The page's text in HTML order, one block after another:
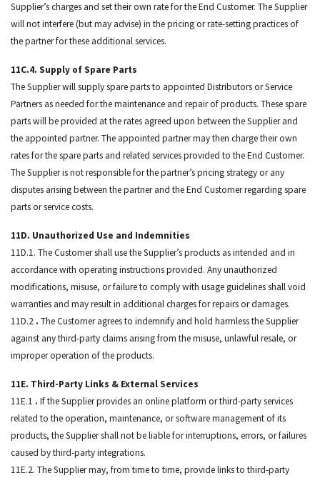
Supplier’s charges and set their own rate for the End Customer. The Supplier
will not interfere (but may advise) in the pricing or rate-setting practices of
the partner for these additional services.
11C.4. Supply of Spare Parts
The Supplier will supply spare parts to appointed Distributors or Service
Partners as needed for the maintenance and repair of products. These spare
parts will be provided at the rates agreed upon between the Supplier and
the appointed partner. The appointed partner may then charge their own
rates for the spare parts and related services provided to the End Customer.
The Supplier is not responsible for the partner’s pricing strategy or any
disputes arising between the partner and the End Customer regarding spare
parts or service costs.
11D. Unauthorized Use and Indemnities
11D.1. The Customer shall use the Supplier’s products as intended and in
accordance with operating instructions provided. Any unauthorized
modifications, misuse, or failure to comply with usage guidelines shall void
warranties and may result in additional charges for repairs or damages.
11D.2 . The Customer agrees to indemnify and hold harmless the Supplier
against any third-party claims arising from the misuse, unlawful resale, or
improper operation of the products.
11E. Third-Party Links & External Services
11E.1 . If the Supplier provides an online platform or third-party services
related to the operation, maintenance, or software management of its
products, the Supplier shall not be liable for interruptions, errors, or failures
caused by third-party integrations.
11E.2. The Supplier may, from time to time, provide links to third-party